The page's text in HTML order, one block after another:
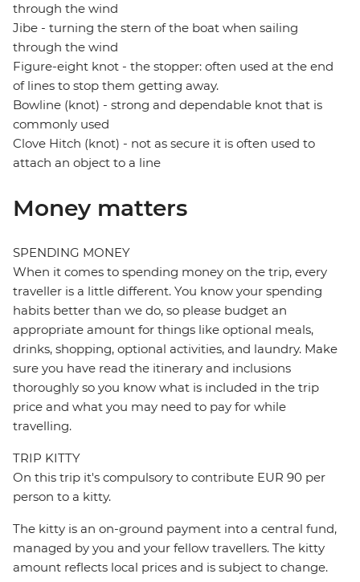
through the wind
Jibe - turning the stern of the boat when sailing
through the wind
Figure-eight knot - the stopper: often used at the end
of lines to stop them getting away.
Bowline (knot) - strong and dependable knot that is
commonly used
Clove Hitch (knot) - not as secure it is often used to
attach an object to a line
Money matters
SPENDING MONEY
When it comes to spending money on the trip, every
traveller is a little different. You know your spending
habits better than we do, so please budget an
appropriate amount for things like optional meals,
drinks, shopping, optional activities, and laundry. Make
sure you have read the itinerary and inclusions
thoroughly so you know what is included in the trip
price and what you may need to pay for while
travelling.
TRIP KITTY
On this trip it's compulsory to contribute EUR 90 per
person to a kitty.
The kitty is an on-ground payment into a central fund,
managed by you and your fellow travellers. The kitty
amount reflects local prices and is subject to change.